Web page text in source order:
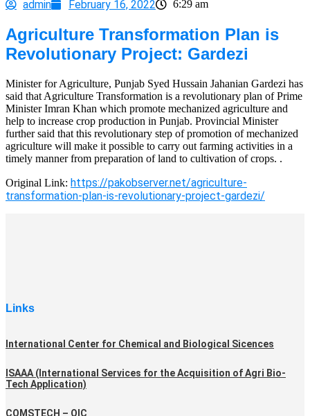
admin February 16, 2022 6:29 am
Agriculture Transformation Plan is
Revolutionary Project: Gardezi
Minister for Agriculture, Punjab Syed Hussain Jahanian Gardezi has
said that Agriculture Transformation is a revolutionary plan of Prime
Minister Imran Khan which promote mechanized agriculture and
help to increase crop production in Punjab. Provincial Minister
further said that this revolutionary step of promotion of mechanized
agriculture will make it possible to carry out farming activities in a
timely manner from preparation of land to cultivation of crops. .
Original Link: https://pakobserver.net/agriculture-
transformation-plan-is-revolutionary-project-gardezi/
Links
International Center for Chemical and Biological Sicences
ISAAA (International Services for the Acquisition of Agri Bio-
Tech Application)
COMSTECH – OIC